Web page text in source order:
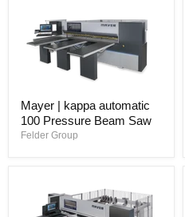
Mayer | kappa automatic
100 Pressure Beam Saw
Felder Group